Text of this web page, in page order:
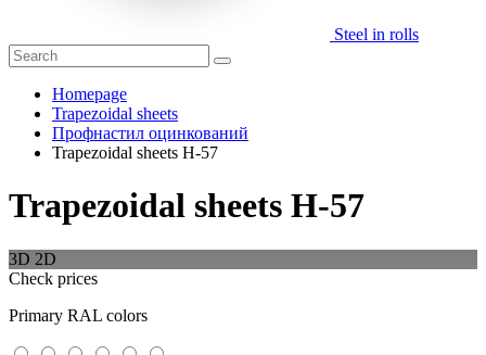
Steel in rolls
Homepage
Trapezoidal sheets
Профнастил оцинкований
Trapezoidal sheets H-57
Trapezoidal sheets H-57
3D 2D
Check prices
Primary RAL colors